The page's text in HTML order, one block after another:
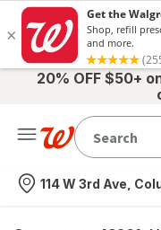
20% OFF $50+
Nearest store
114 W 3rd Ave,